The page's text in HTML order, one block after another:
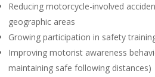
Reducing motorcycle-involved
geographic areas
Growing participation in safety
Improving motorist awareness
maintaining safe following distances)